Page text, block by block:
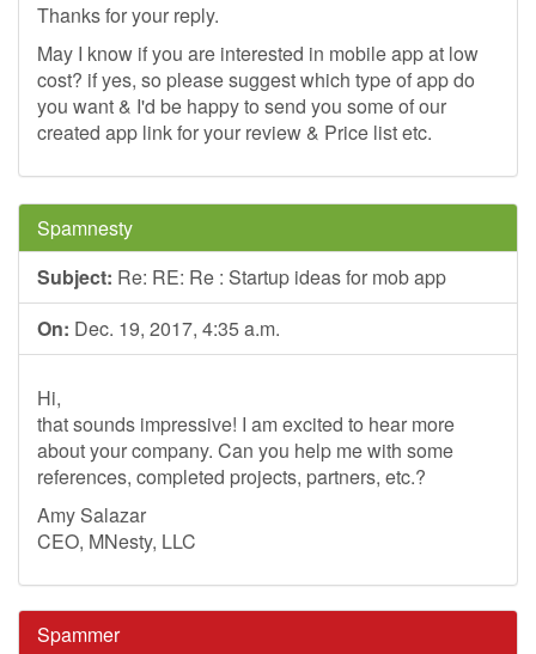
Thanks for your reply.
May I know if you are interested in mobile app at low
cost? if yes, so please suggest which type of app do
you want & I'd be happy to send you some of our
created app link for your review & Price list etc.
Spamnesty
Subject: Re: RE: Re : Startup ideas for mob app
On: Dec. 19, 2017, 4:35 a.m.
Hi,
that sounds impressive! I am excited to hear more
about your company. Can you help me with some
references, completed projects, partners, etc.?
Amy Salazar
CEO, MNesty, LLC
Spammer